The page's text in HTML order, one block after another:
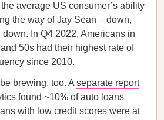
average US consumer’s ability
the way of Jay Sean – down,
In Q4 2022, Americans in
50s had their highest rate of
since 2010.
brewing, too. A separate report
found ~10% of auto loans
with low credit scores were at